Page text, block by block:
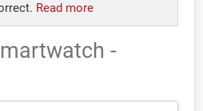
Read more
-